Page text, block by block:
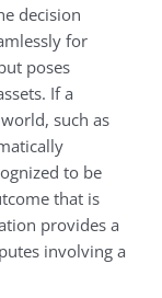
decision
for
poses
If a
such as
to be
that is
provides a
involving a